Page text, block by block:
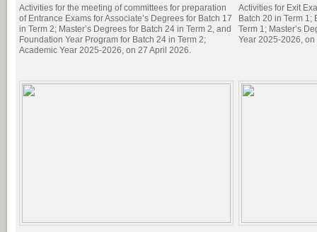
Activities for the meeting of committees for preparation
of Entrance Exams for Associate’s Degrees for Batch 17
in Term 2; Master’s Degrees for Batch 24 in Term 2, and
Foundation Year Program for Batch 24 in Term 2;
Academic Year 2025-2026, on 27 April 2026.
Activities for Exit
Batch 20 in Term 1;
Term 1; Master’s
Year 2025-2026,